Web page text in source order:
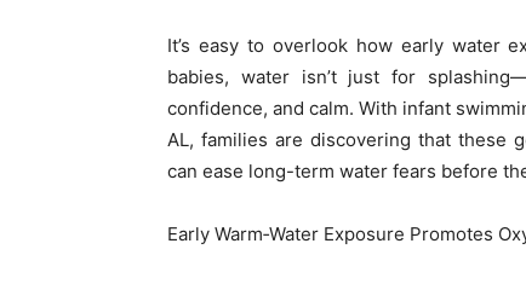
It’s easy to overlook how early water
babies, water isn’t just for
confidence, and calm. With infant
AL, families are discovering that these
can ease long-term water fears before
Early Warm‑Water Exposure Promotes